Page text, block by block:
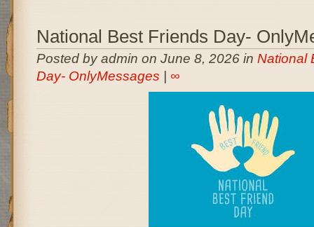
National Best Friends Day-
Posted by admin on June 8, 2026 in National
Day- OnlyMessages
∞